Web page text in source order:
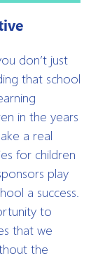
don’t just
that school
in the years
a real
for children
play
a success.
to
that we
the